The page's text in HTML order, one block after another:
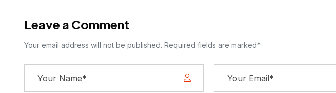
Leave a Comment
Your email address will not be published. Required fields are marked*